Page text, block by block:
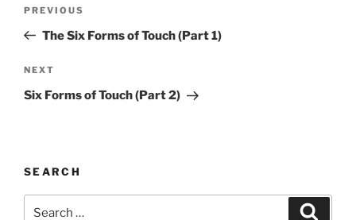
Previous
Post
PREVIOUS
The Six Forms of Touch (Part 1)
Next
Post
NEXT
Six Forms of Touch (Part 2)
SEARCH